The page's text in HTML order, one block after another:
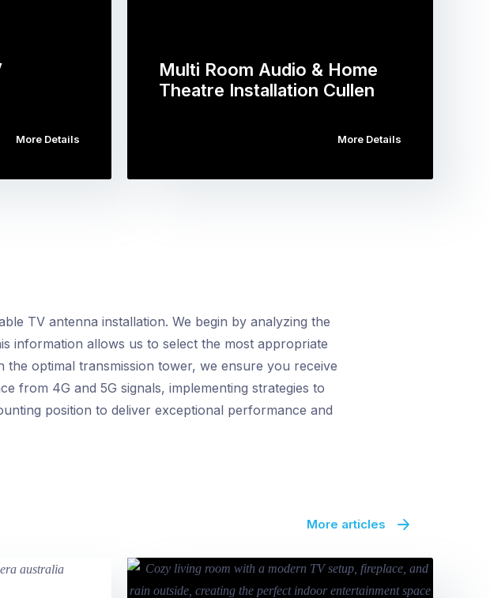
More Details
Multi Room Audio & Home
Theatre Installation Cullen
More Details
TV antenna installation. We begin by analyzing the
information allows us to select the most appropriate
optimal transmission tower, we ensure you receive
from 4G and 5G signals, implementing strategies to
position to deliver exceptional performance and
More articles